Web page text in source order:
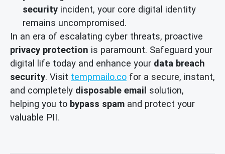
security incident, your core digital identity
remains uncompromised.
In an era of escalating cyber threats, proactive
privacy protection is paramount. Safeguard your
digital life today and enhance your data breach
security. Visit tempmailo.co for a secure, instant,
and completely disposable email solution,
helping you to bypass spam and protect your
valuable PII.